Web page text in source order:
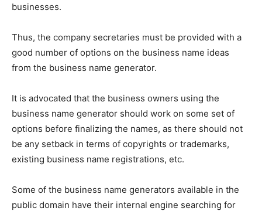
businesses.
Thus, the company secretaries must be provided with a
good number of options on the business name ideas
from the business name generator.
It is advocated that the business owners using the
business name generator should work on some set of
options before finalizing the names, as there should not
be any setback in terms of copyrights or trademarks,
existing business name registrations, etc.
Some of the business name generators available in the
public domain have their internal engine searching for